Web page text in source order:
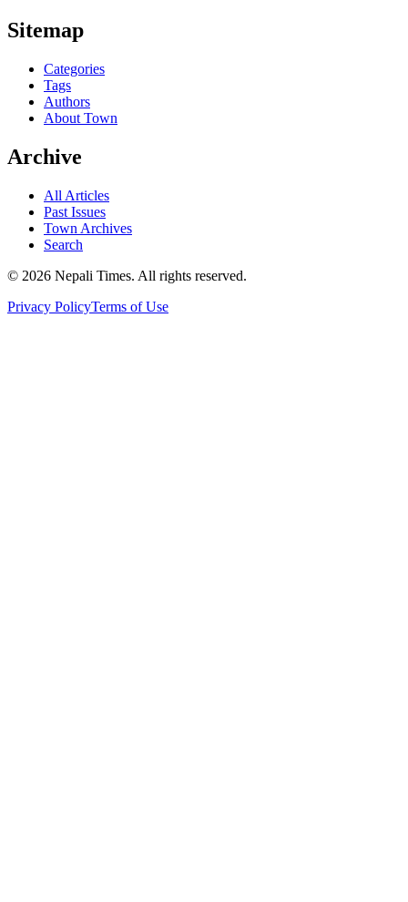
Sitemap
Categories
Tags
Authors
About Town
Archive
All Articles
Past Issues
Town Archives
Search
© 2026 Nepali Times. All rights reserved.
Privacy PolicyTerms of Use